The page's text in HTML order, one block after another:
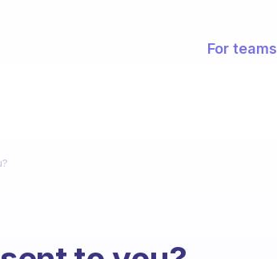
For teams